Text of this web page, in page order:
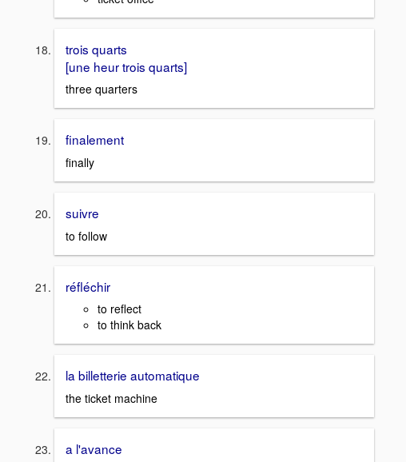
trois quarts
[une heur trois quarts]
three quarters
finalement
finally
suivre
to follow
réfléchir
to reflect
to think back
la billetterie automatique
the ticket machine
a l'avance